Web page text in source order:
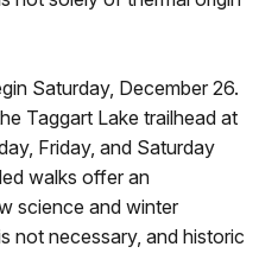
Saturday, December 26.
Taggart Lake trailhead at
Friday, and Saturday
walks offer an
science and winter
not necessary, and historic